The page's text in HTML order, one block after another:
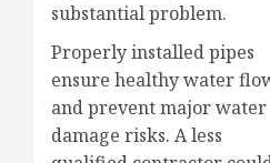
substantial problem.
Properly installed pipes
ensure healthy water
and prevent major water
damage risks. A less